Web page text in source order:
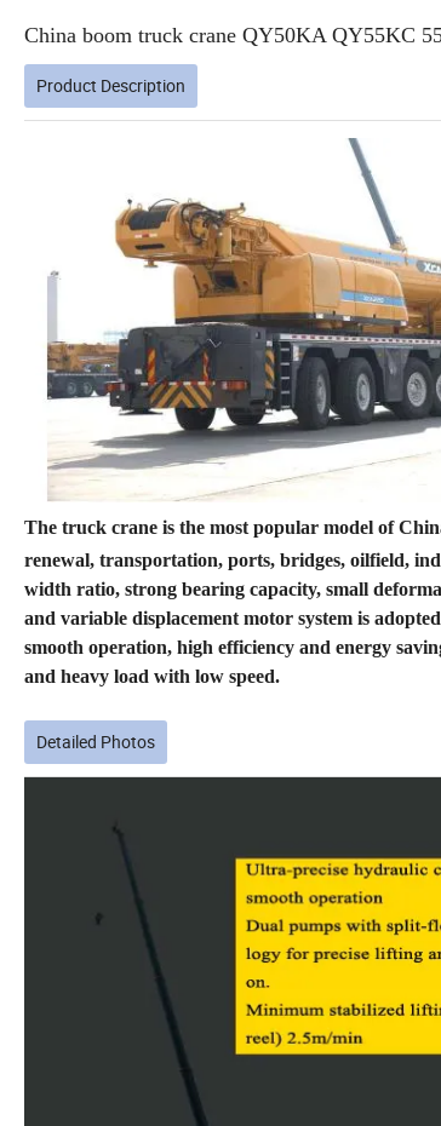
China boom truck crane QY50KA QY55KC
Product Description
The truck crane is the most popular model of
renewal, transportation, ports, bridges, oilfield,
width ratio, strong bearing capacity, small
and variable displacement motor system is
smooth operation, high efficiency and energy
and heavy load with low speed.
Detailed Photos